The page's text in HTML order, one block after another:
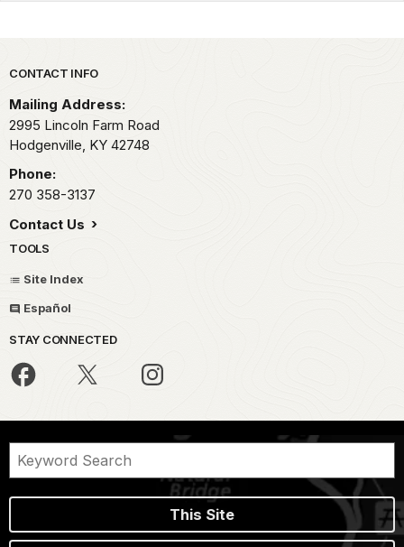
Park footer
CONTACT INFO
Mailing Address:
2995 Lincoln Farm Road
Hodgenville, KY 42748
Phone:
270 358-3137
Contact Us
TOOLS
Site Index
Español
STAY CONNECTED
This Site